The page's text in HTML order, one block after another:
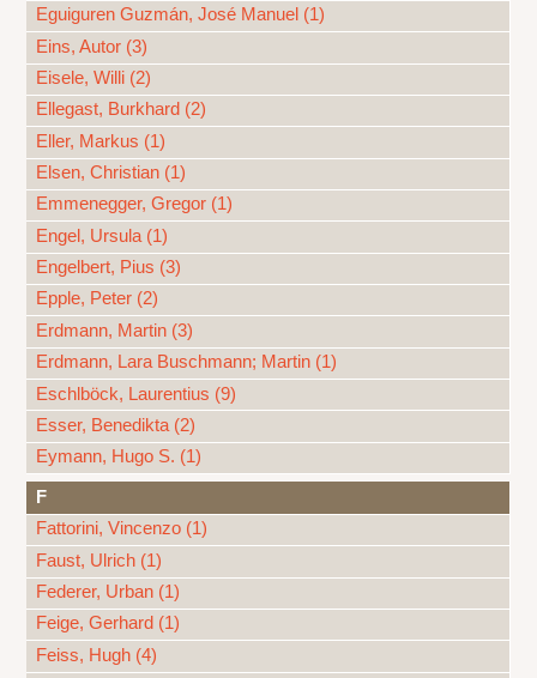
Eguiguren Guzmán, José Manuel (1)
Eins, Autor (3)
Eisele, Willi (2)
Ellegast, Burkhard (2)
Eller, Markus (1)
Elsen, Christian (1)
Emmenegger, Gregor (1)
Engel, Ursula (1)
Engelbert, Pius (3)
Epple, Peter (2)
Erdmann, Martin (3)
Erdmann, Lara Buschmann; Martin (1)
Eschlböck, Laurentius (9)
Esser, Benedikta (2)
Eymann, Hugo S. (1)
F
Fattorini, Vincenzo (1)
Faust, Ulrich (1)
Federer, Urban (1)
Feige, Gerhard (1)
Feiss, Hugh (4)